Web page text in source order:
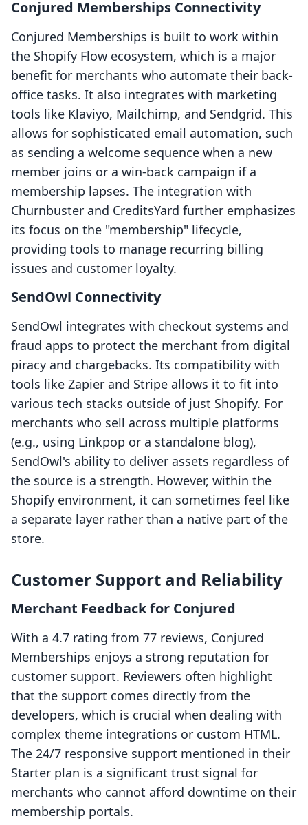
Conjured Memberships Connectivity
Conjured Memberships is built to work within
the Shopify Flow ecosystem, which is a major
benefit for merchants who automate their back-
office tasks. It also integrates with marketing
tools like Klaviyo, Mailchimp, and Sendgrid. This
allows for sophisticated email automation, such
as sending a welcome sequence when a new
member joins or a win-back campaign if a
membership lapses. The integration with
Churnbuster and CreditsYard further emphasizes
its focus on the "membership" lifecycle,
providing tools to manage recurring billing
issues and customer loyalty.
SendOwl Connectivity
SendOwl integrates with checkout systems and
fraud apps to protect the merchant from digital
piracy and chargebacks. Its compatibility with
tools like Zapier and Stripe allows it to fit into
various tech stacks outside of just Shopify. For
merchants who sell across multiple platforms
(e.g., using Linkpop or a standalone blog),
SendOwl's ability to deliver assets regardless of
the source is a strength. However, within the
Shopify environment, it can sometimes feel like
a separate layer rather than a native part of the
store.
Customer Support and Reliability
Merchant Feedback for Conjured
With a 4.7 rating from 77 reviews, Conjured
Memberships enjoys a strong reputation for
customer support. Reviewers often highlight
that the support comes directly from the
developers, which is crucial when dealing with
complex theme integrations or custom HTML.
The 24/7 responsive support mentioned in their
Starter plan is a significant trust signal for
merchants who cannot afford downtime on their
membership portals.